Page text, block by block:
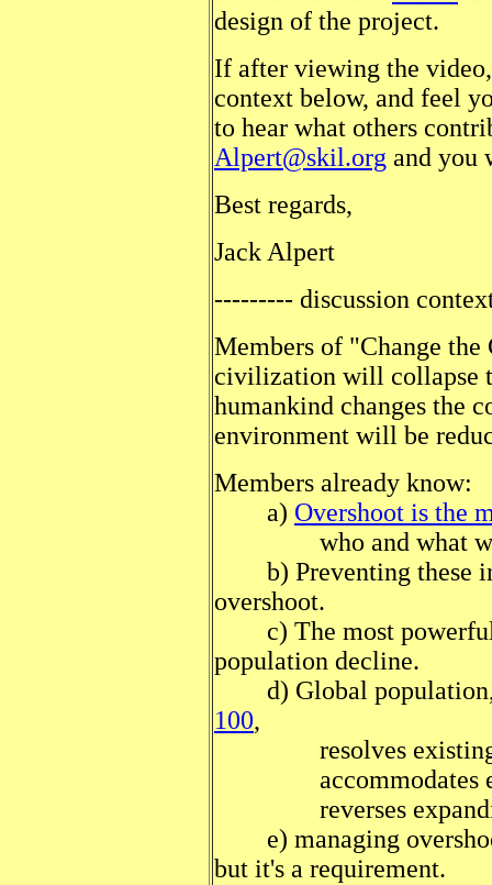
design of the project.
If after viewing the
context below, and feel
to hear what others
Alpert@skil.org and you
Best regards,
Jack
--------- discussion
Members of "Change the
civilization will collapse
humankind changes the
environment will be
Members already know:
a) Overshoot is the
who and what will
b) Preventing these
overshoot.
c) The most powerful
population decline.
d) Global population,
100,
resolves existing
accommodates
reverses
e) managing
but it's a requirement.